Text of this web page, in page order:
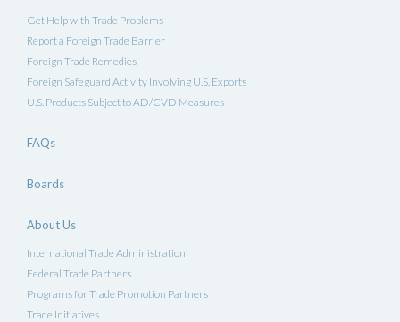
Get Help with Trade Problems
Report a Foreign Trade Barrier
Foreign Trade Remedies
Foreign Safeguard Activity Involving U.S. Exports
U.S. Products Subject to AD/CVD Measures
FAQs
Boards
About Us
International Trade Administration
Federal Trade Partners
Programs for Trade Promotion Partners
Trade Initiatives